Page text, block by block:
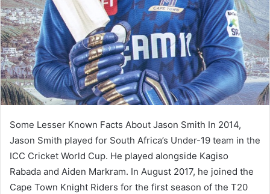
Some Lesser Known Facts About Jason Smith In 2014,
Jason Smith played for South Africa’s Under-19 team in the
ICC Cricket World Cup. He played alongside Kagiso
Rabada and Aiden Markram. In August 2017, he joined the
Cape Town Knight Riders for the first season of the T20